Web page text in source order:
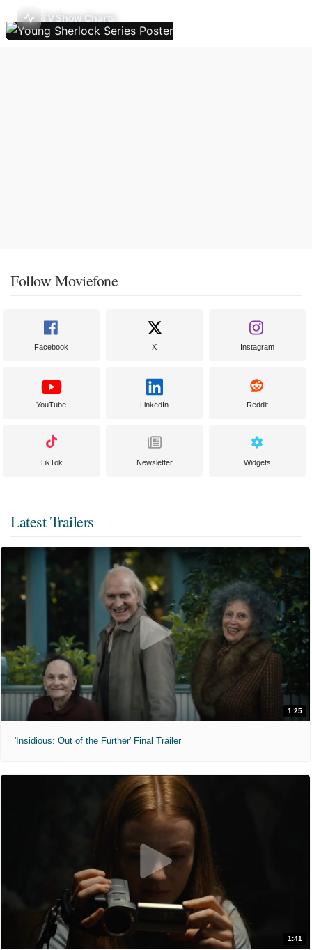
TV Show Charts
Follow Moviefone
Facebook X Instagram
YouTube LinkedIn Reddit
TikTok Newsletter Widgets
Latest Trailers
1:25
'Insidious: Out of the Further' Final Trailer
1:41